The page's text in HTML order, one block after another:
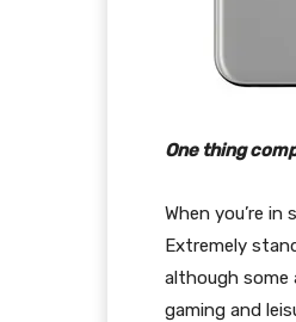
One thing
When you’re
Extremely
although some
gaming and